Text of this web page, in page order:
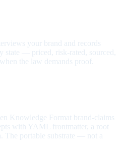
your brand and records
state — priced, risk-rated, sourced,
the law demands proof.
Knowledge Format brand-claims
with YAML frontmatter, a root
The portable substrate — not a